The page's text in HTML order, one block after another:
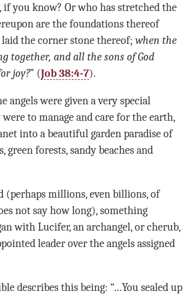
if you know? Or who has stretched the
are the foundations thereof
the corner stone thereof; when the
together, and all the sons of God
joy?” (Job 38:4-7).
angels were given a very special
to manage and care for the earth,
into a beautiful garden paradise of
green forests, sandy beaches and
(perhaps millions, even billions, of
not say how long), something
with Lucifer, an archangel, or cherub,
leader over the angels assigned
describes this being: “…You sealed up